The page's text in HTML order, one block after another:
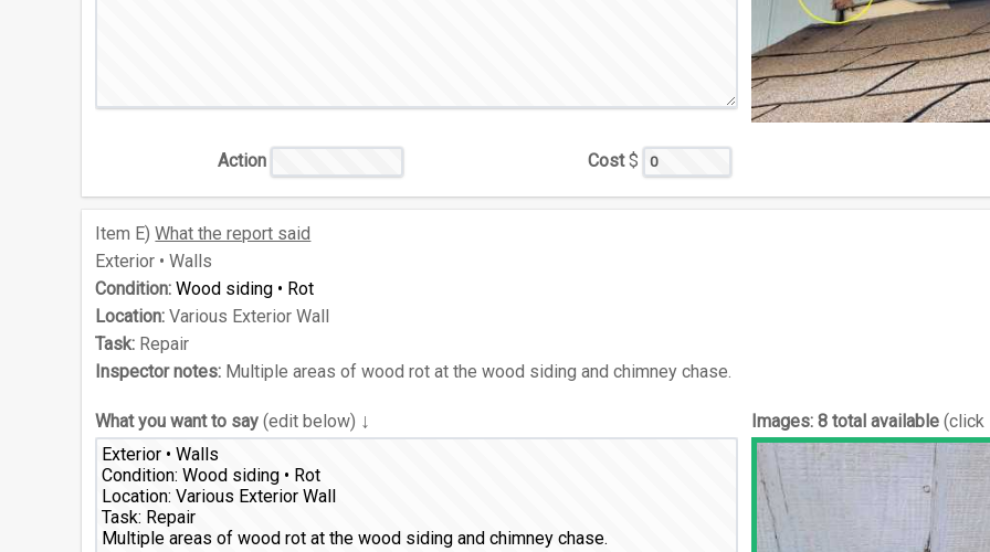
Action Cost$
Item E) What the report said
Exterior • Walls
Condition: Wood siding • Rot
Location: Various Exterior Wall
Task: Repair
Inspector notes: Multiple areas of wood rot at the wood siding and chimney chase.
What you want to say (edit below) ↓ Images: 8 total available (click